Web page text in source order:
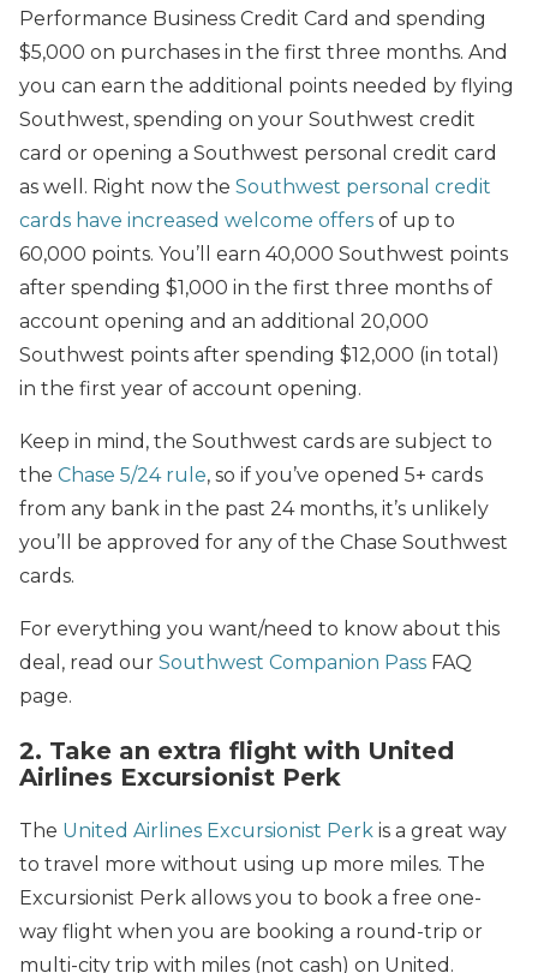
Performance Business Credit Card and spending
$5,000 on purchases in the first three months. And
you can earn the additional points needed by flying
Southwest, spending on your Southwest credit
card or opening a Southwest personal credit card
as well. Right now the Southwest personal credit
cards have increased welcome offers of up to
60,000 points. You’ll earn 40,000 Southwest points
after spending $1,000 in the first three months of
account opening and an additional 20,000
Southwest points after spending $12,000 (in total)
in the first year of account opening.
Keep in mind, the Southwest cards are subject to
the Chase 5/24 rule, so if you’ve opened 5+ cards
from any bank in the past 24 months, it’s unlikely
you’ll be approved for any of the Chase Southwest
cards.
For everything you want/need to know about this
deal, read our Southwest Companion Pass FAQ
page.
2. Take an extra flight with United
Airlines Excursionist Perk
The United Airlines Excursionist Perk is a great way
to travel more without using up more miles. The
Excursionist Perk allows you to book a free one-
way flight when you are booking a round-trip or
multi-city trip with miles (not cash) on United.